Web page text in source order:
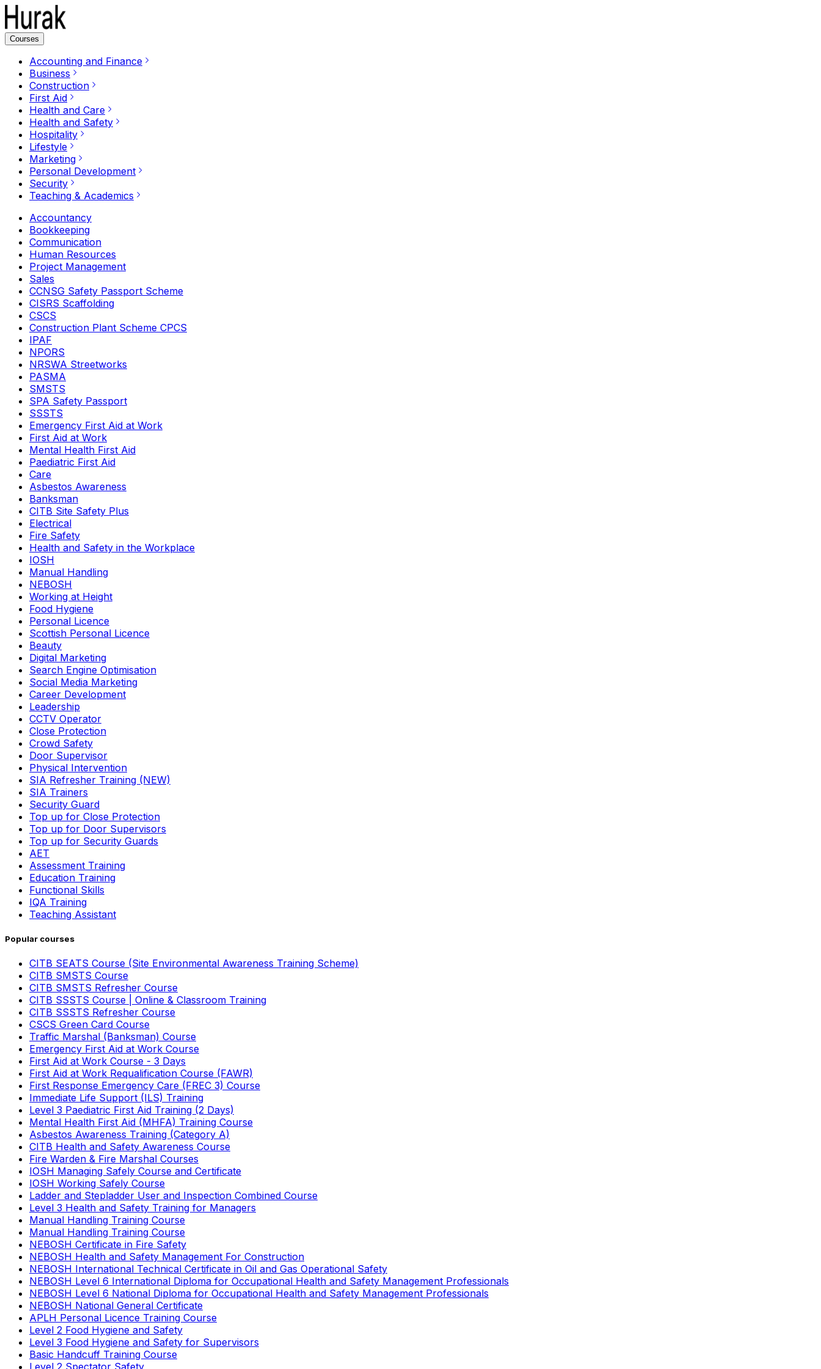
Courses
Accounting and Finance
Business
Construction
First Aid
Health and Care
Health and Safety
Hospitality
Lifestyle
Marketing
Personal Development
Security
Teaching & Academics
Accountancy
Bookkeeping
Communication
Human Resources
Project Management
Sales
CCNSG Safety Passport Scheme
CISRS Scaffolding
CSCS
Construction Plant Scheme CPCS
IPAF
NPORS
NRSWA Streetworks
PASMA
SMSTS
SPA Safety Passport
SSSTS
Emergency First Aid at Work
First Aid at Work
Mental Health First Aid
Paediatric First Aid
Care
Asbestos Awareness
Banksman
CITB Site Safety Plus
Electrical
Fire Safety
Health and Safety in the Workplace
IOSH
Manual Handling
NEBOSH
Working at Height
Food Hygiene
Personal Licence
Scottish Personal Licence
Beauty
Digital Marketing
Search Engine Optimisation
Social Media Marketing
Career Development
Leadership
CCTV Operator
Close Protection
Crowd Safety
Door Supervisor
Physical Intervention
SIA Refresher Training (NEW)
SIA Trainers
Security Guard
Top up for Close Protection
Top up for Door Supervisors
Top up for Security Guards
AET
Assessment Training
Education Training
Functional Skills
IQA Training
Teaching Assistant
Popular courses
CITB SEATS Course (Site Environmental Awareness Training Scheme)
CITB SMSTS Course
CITB SMSTS Refresher Course
CITB SSSTS Course | Online & Classroom Training
CITB SSSTS Refresher Course
CSCS Green Card Course
Traffic Marshal (Banksman) Course
Emergency First Aid at Work Course
First Aid at Work Course - 3 Days
First Aid at Work Requalification Course (FAWR)
First Response Emergency Care (FREC 3) Course
Immediate Life Support (ILS) Training
Level 3 Paediatric First Aid Training (2 Days)
Mental Health First Aid (MHFA) Training Course
Asbestos Awareness Training (Category A)
CITB Health and Safety Awareness Course
Fire Warden & Fire Marshal Courses
IOSH Managing Safely Course and Certificate
IOSH Working Safely Course
Ladder and Stepladder User and Inspection Combined Course
Level 3 Health and Safety Training for Managers
Manual Handling Training Course
Manual Handling Training Course
NEBOSH Certificate in Fire Safety
NEBOSH Health and Safety Management For Construction
NEBOSH International Technical Certificate in Oil and Gas Operational Safety
NEBOSH Level 6 International Diploma for Occupational Health and Safety Management Professionals
NEBOSH Level 6 National Diploma for Occupational Health and Safety Management Professionals
NEBOSH National General Certificate
APLH Personal Licence Training Course
Level 2 Food Hygiene and Safety
Level 3 Food Hygiene and Safety for Supervisors
Basic Handcuff Training Course